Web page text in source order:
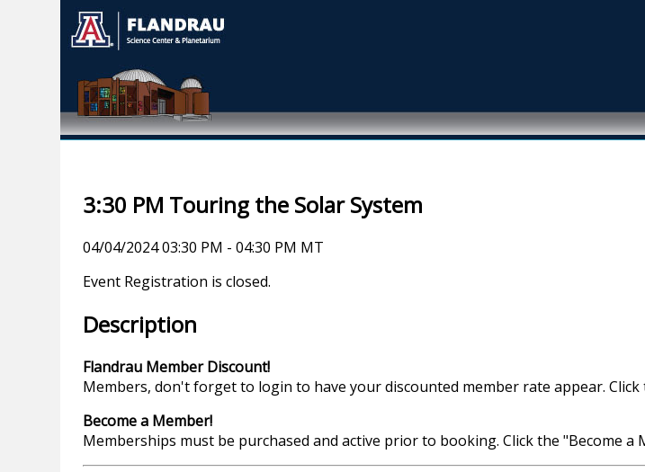
3:30 PM Touring the Solar System
04/04/2024 03:30 PM - 04:30 PM MT
Event Registration is closed.
Description
Flandrau Member Discount!
Members, don't forget to login to have your discounted member rate appear.
Become a Member!
Memberships must be purchased and active prior to booking. Click the "Become